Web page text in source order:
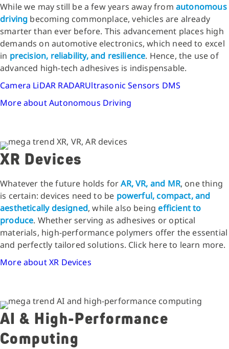
While we may still be a few years away from autonomous
driving becoming commonplace, vehicles are already
smarter than ever before. This advancement places high
demands on automotive electronics, which need to excel
in precision, reliability, and resilience. Hence, the use of
advanced high-tech adhesives is indispensable.
Camera LiDAR RADARUltrasonic Sensors DMS
More about Autonomous Driving
XR Devices
Whatever the future holds forAR, VR, and MR, one thing
is certain: devices need to be powerful, compact, and
aesthetically designed, while also beingefficient to
produce. Whether serving as adhesives or optical
materials, high-performance polymers offer the essential
and perfectly tailored solutions. Click here to learn more.
More about XR Devices
AI & High-Performance
Computing